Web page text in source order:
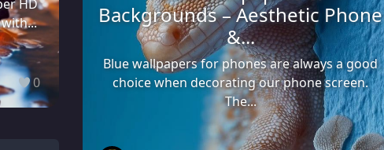
HD
0
Backgrounds – Aesthetic Phone
&...
Blue wallpapers for phones are always a good
choice when decorating our phone screen.
The...